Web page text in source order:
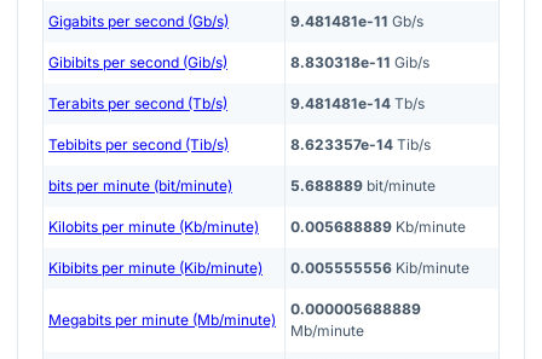
Gigabits per second (Gb/s) 9.481481e-11 Gb/s
Gibibits per second (Gib/s) 8.830318e-11 Gib/s
Terabits per second (Tb/s) 9.481481e-14 Tb/s
Tebibits per second (Tib/s) 8.623357e-14 Tib/s
bits per minute (bit/minute) 5.688889 bit/minute
Kilobits per minute (Kb/minute) 0.005688889 Kb/minute
Kibibits per minute (Kib/minute) 0.005555556 Kib/minute
Megabits per minute (Mb/minute)
0.000005688889
Mb/minute